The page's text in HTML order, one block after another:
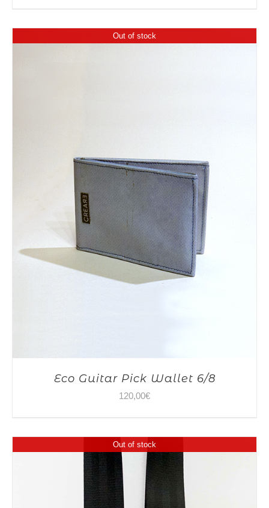
Out of stock
Eco Guitar Pick Wallet 6/8
120,00€
Out of stock